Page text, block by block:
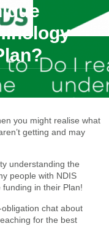
you might realise what
getting and may
understanding the
people with NDIS
in their Plan!
chat about
for the best